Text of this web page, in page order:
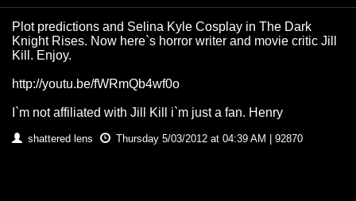
Plot predictions and Selina Kyle Cosplay in The Dark
Knight Rises. Now here`s horror writer and movie critic Jill
Kill. Enjoy.
http://youtu.be/fWRmQb4wf0o
I`m not affiliated with Jill Kill i`m just a fan. Henry
shattered lens Thursday 5/03/2012 at 04:39 AM | 92870